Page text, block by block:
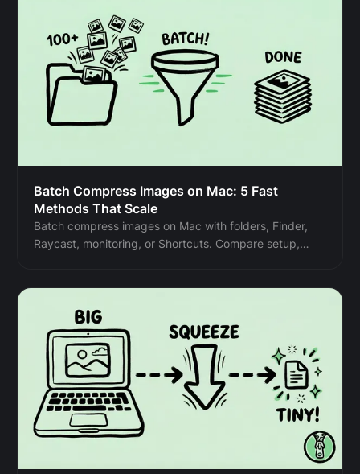
Batch Compress Images on Mac: 5 Fast
Methods That Scale
Batch compress images on Mac with folders, Finder,
Raycast, monitoring, or Shortcuts. Compare setup,